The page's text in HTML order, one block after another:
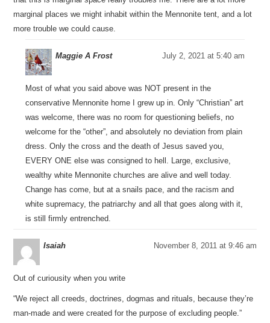
marginal places we might inhabit within the Mennonite tent, and a lot
more trouble we could cause.
Maggie A Frost July 2, 2021 at 5:40 am
Most of what you said above was NOT present in the
conservative Mennonite home I grew up in. Only “Christian” art
was welcome, there was no room for questioning beliefs, no
welcome for the “other”, and absolutely no deviation from plain
dress. Only the cross and the death of Jesus saved you,
EVERY ONE else was consigned to hell. Large, exclusive,
wealthy white Mennonite churches are alive and well today.
Change has come, but at a snails pace, and the racism and
white supremacy, the patriarchy and all that goes along with it,
is still firmly entrenched.
Isaiah November 8, 2011 at 9:46 am
Out of curiousity when you write
“We reject all creeds, doctrines, dogmas and rituals, because they’re
man-made and were created for the purpose of excluding people.”